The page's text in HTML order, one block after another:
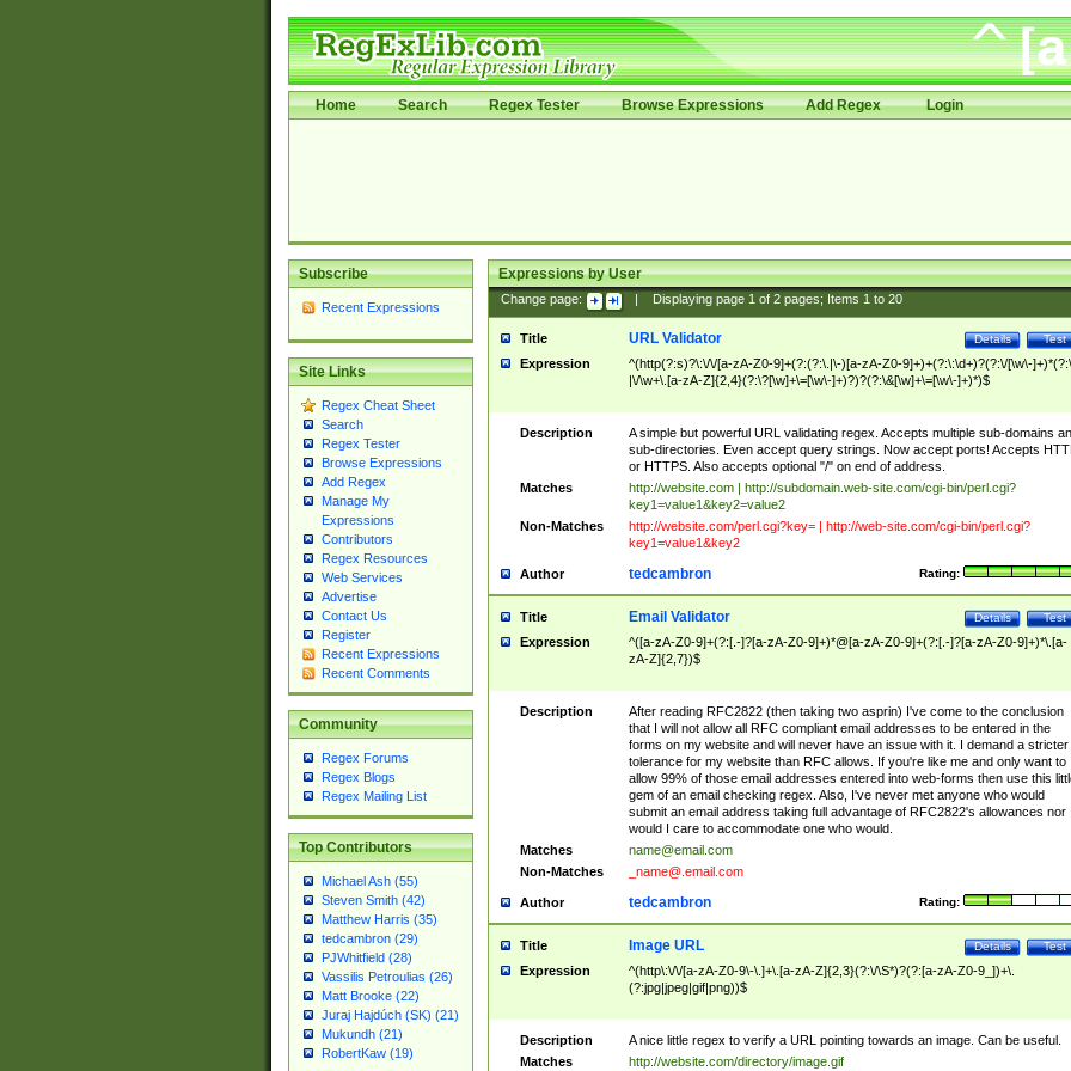
Home Search Regex Tester Browse Expressions Add Regex Login
Subscribe
Recent Expressions
Site Links
Regex Cheat Sheet
Search
Regex Tester
Browse Expressions
Add Regex
Manage My
Expressions
Contributors
Regex Resources
Web Services
Advertise
Contact Us
Register
Recent Expressions
Recent Comments
Community
Regex Forums
Regex Blogs
Regex Mailing List
Top Contributors
Michael Ash (55)
Steven Smith (42)
Matthew Harris (35)
tedcambron (29)
PJWhitfield (28)
Vassilis Petroulias (26)
Matt Brooke (22)
Juraj Hajdúch (SK) (21)
Mukundh (21)
RobertKaw (19)
Expressions by User
Change page: Displaying page 1of 2pages; Items 1to 20
Title Test
Details
URL Validator
Expression
^(http(?:s)?\:\/\/[a-zA-Z0-9]+(?:(?:\.|\-)[a-zA-Z0-9]+)+(?:\:\d+)?(?:\/[\w\-
|\/\w+\.[a-zA-Z]{2,4}(?:\?[\w]+\=[\w\-]+)?)?(?:\&[\w]+\=[\w\-]+)*)$
Description
A simple but powerful URL validating regex. Accepts multiple sub-domains
sub-directories. Even accept query strings. Now accept ports! Accepts
or HTTPS. Also accepts optional "/" on end of address.
Matches
http://website.com | http://subdomain.web-site.com/cgi-bin/perl.cgi?
key1=value1&key2=value2
Non-Matches
http://website.com/perl.cgi?key= | http://web-site.com/cgi-bin/perl.cgi?
key1=value1&key2
Author Rating:
tedcambron
Title Test
Details
Email Validator
Expression
^([a-zA-Z0-9]+(?:[.-]?[a-zA-Z0-9]+)*@[a-zA-Z0-9]+(?:[.-]?[a-zA-Z0-9]+)*\.[a-
zA-Z]{2,7})$
Description
After reading RFC2822 (then taking two asprin) I've come to the conclusion
that I will not allow all RFC compliant email addresses to be entered in the
forms on my website and will never have an issue with it. I demand a stricter
tolerance for my website than RFC allows. If you're like me and only want to
allow 99% of those email addresses entered into web-forms then use this
gem of an email checking regex. Also, I've never met anyone who would
submit an email address taking full advantage of RFC2822's allowances nor
would I care to accommodate one who would.
Matches
name@email.com
Non-Matches
_name@.email.com
Author Rating:
tedcambron
Title Test
Details
Image URL
Expression
^(http\:\/\/[a-zA-Z0-9\-\.]+\.[a-zA-Z]{2,3}(?:\/\S*)?(?:[a-zA-Z0-9_])+\.
(?:jpg|jpeg|gif|png))$
Description
A nice little regex to verify a URL pointing towards an image. Can be useful.
Matches
http://website.com/directory/image.gif